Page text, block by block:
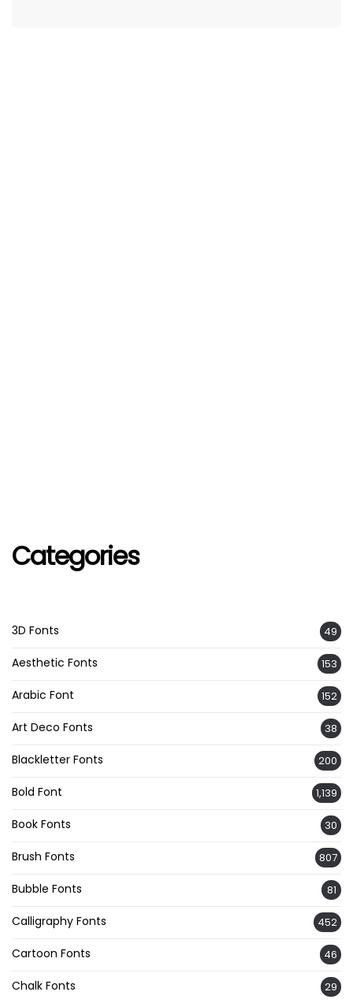
Categories
3D Fonts 49
Aesthetic Fonts 153
Arabic Font 152
Art Deco Fonts 38
Blackletter Fonts 200
Bold Font 1,139
Book Fonts 30
Brush Fonts 807
Bubble Fonts 81
Calligraphy Fonts 452
Cartoon Fonts 46
Chalk Fonts 29